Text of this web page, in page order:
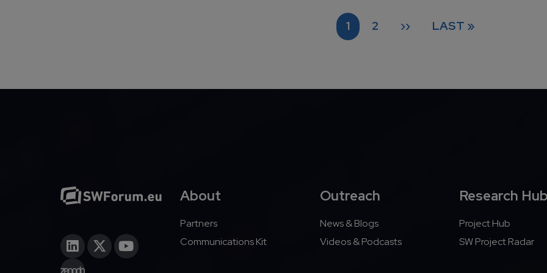
CURRENT PAGE
1 PAGE
2 NEXT PAGE
›› LAST PAGE
LAST »
About
Partners
Communications Kit
Outreach
News & Blogs
Videos & Podcasts
Research
Project Hub
SW Project Radar